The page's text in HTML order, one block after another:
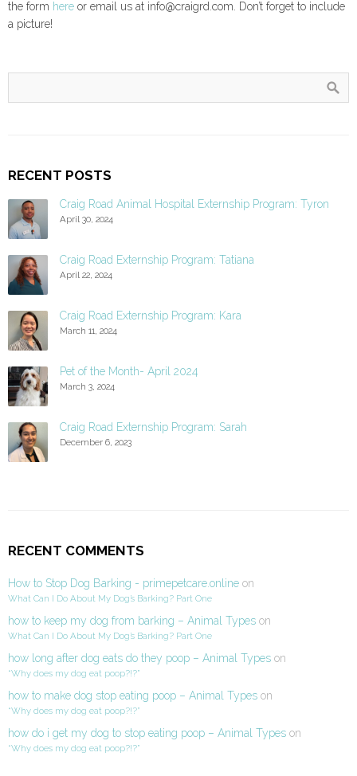
the form here or email us at info@craigrd.com. Don’t forget to include
a picture!
RECENT POSTS
Craig Road Animal Hospital Externship Program: Tyron
April 30, 2024
Craig Road Externship Program: Tatiana
April 22, 2024
Craig Road Externship Program: Kara
March 11, 2024
Pet of the Month- April 2024
March 3, 2024
Craig Road Externship Program: Sarah
December 6, 2023
RECENT COMMENTS
How to Stop Dog Barking - primepetcare.online on
What Can I Do About My Dog’s Barking? Part One
how to keep my dog from barking – Animal Types on
What Can I Do About My Dog’s Barking? Part One
how long after dog eats do they poop – Animal Types on
“Why does my dog eat poop?!?”
how to make dog stop eating poop – Animal Types on
“Why does my dog eat poop?!?”
how do i get my dog to stop eating poop – Animal Types on
“Why does my dog eat poop?!?”